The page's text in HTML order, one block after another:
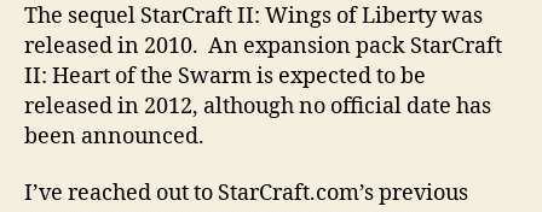
The sequel StarCraft II: Wings of Liberty was
released in 2010. An expansion pack StarCraft
II: Heart of the Swarm is expected to be
released in 2012, although no official date has
been announced.
I’ve reached out to StarCraft.com’s previous